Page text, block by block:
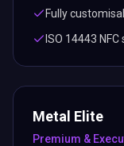
Fully
ISO 14443
Metal Elite
Premium &